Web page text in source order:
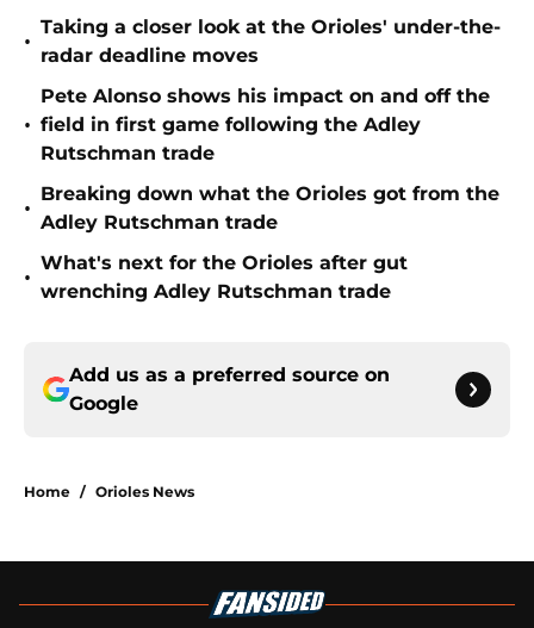
•
Taking a closer look at the Orioles' under-the-
radar deadline moves
•
Pete Alonso shows his impact on and off the
field in first game following the Adley
Rutschman trade
•
Breaking down what the Orioles got from the
Adley Rutschman trade
•
What's next for the Orioles after gut
wrenching Adley Rutschman trade
Add us as a preferred source on
Google
Home / Orioles News